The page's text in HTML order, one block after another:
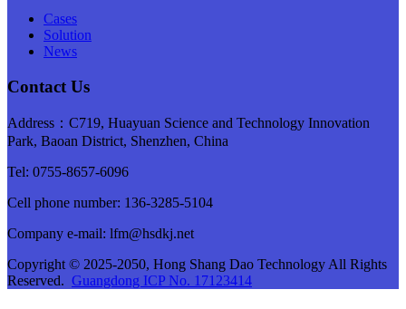
Cases
Solution
News
Contact Us
Address：C719, Huayuan Science and Technology Innovation
Park, Baoan District, Shenzhen, China
Tel: 0755-8657-6096
Cell phone number: 136-3285-5104
Company e-mail: lfm@hsdkj.net
Copyright © 2025-2050, Hong Shang Dao Technology All Rights
Reserved. Guangdong ICP No. 17123414